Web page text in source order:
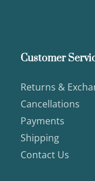
Customer
Returns &
Cancellations
Payments
Shipping
Contact Us